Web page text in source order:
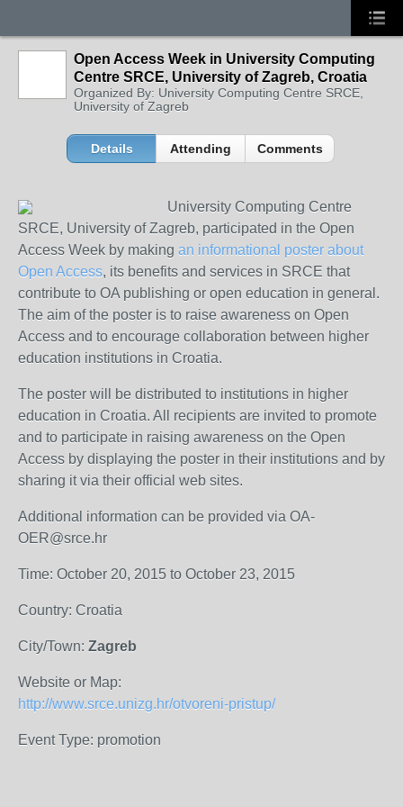
Open Access Week in University Computing
Centre SRCE, University of Zagreb, Croatia
Organized By: University Computing Centre SRCE,
University of Zagreb
Details Attending Comments
University Computing Centre
SRCE, University of Zagreb, participated in the Open
Access Week by making an informational poster about
Open Access, its benefits and services in SRCE that
contribute to OA publishing or open education in general.
The aim of the poster is to raise awareness on Open
Access and to encourage collaboration between higher
education institutions in Croatia.
The poster will be distributed to institutions in higher
education in Croatia. All recipients are invited to promote
and to participate in raising awareness on the Open
Access by displaying the poster in their institutions and by
sharing it via their official web sites.
Additional information can be provided via OA-
OER@srce.hr
Time: October 20, 2015 to October 23, 2015
Country: Croatia
City/Town: Zagreb
Website or Map:
http://www.srce.unizg.hr/otvoreni-pristup/
Event Type: promotion